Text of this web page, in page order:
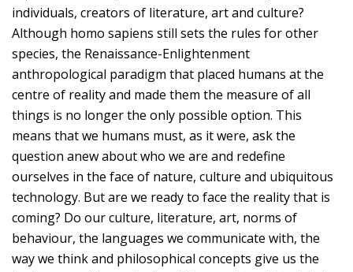
individuals, creators of literature, art and culture?
Although homo sapiens still sets the rules for other
species, the Renaissance-Enlightenment
anthropological paradigm that placed humans at the
centre of reality and made them the measure of all
things is no longer the only possible option. This
means that we humans must, as it were, ask the
question anew about who we are and redefine
ourselves in the face of nature, culture and ubiquitous
technology. But are we ready to face the reality that is
coming? Do our culture, literature, art, norms of
behaviour, the languages we communicate with, the
way we think and philosophical concepts give us the